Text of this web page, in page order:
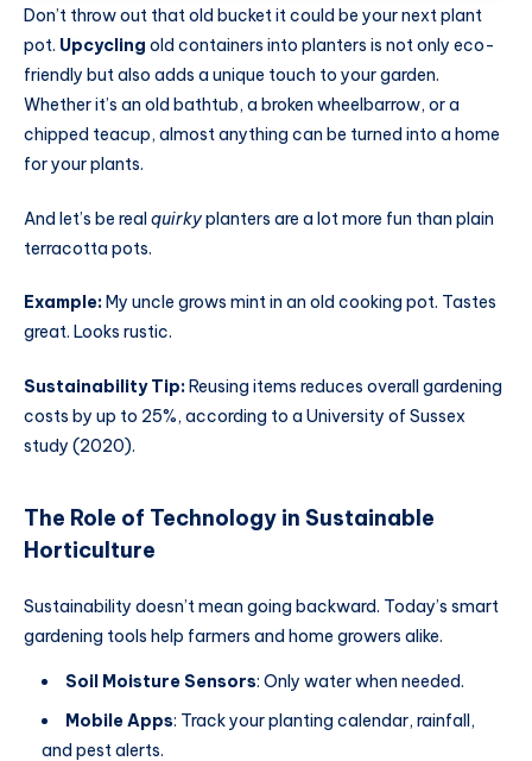
Don’t throw out that old bucket it could be your next plant
pot. Upcycling old containers into planters is not only eco-
friendly but also adds a unique touch to your garden.
Whether it’s an old bathtub, a broken wheelbarrow, or a
chipped teacup, almost anything can be turned into a home
for your plants.
And let’s be realquirkyplanters are a lot more fun than plain
terracotta pots.
Example: My uncle grows mint in an old cooking pot. Tastes
great. Looks rustic.
Sustainability Tip:Reusing items reduces overall gardening
costs by up to 25%, according to a University of Sussex
study (2020).
The Role of Technology in Sustainable
Horticulture
Sustainability doesn’t mean going backward. Today’s smart
gardening tools help farmers and home growers alike.
Soil Moisture Sensors: Only water when needed.
Mobile Apps: Track your planting calendar, rainfall,
and pest alerts.